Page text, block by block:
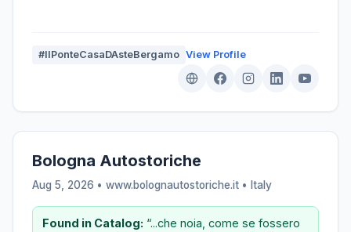
#IlPonteCasaDAsteBergamo View Profile
Bologna Autostoriche
Aug 5, 2026 • www.bolognautostoriche.it • Italy
Found in Catalog: “...che noia, come se fossero